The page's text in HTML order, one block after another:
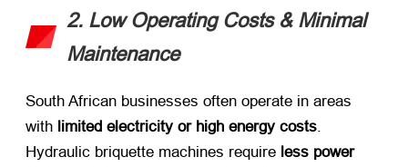
2. Low Operating Costs & Minimal
Maintenance
South African businesses often operate in areas
with ​ limited electricity or high energy costs
Hydraulic briquette machines require ​ less power